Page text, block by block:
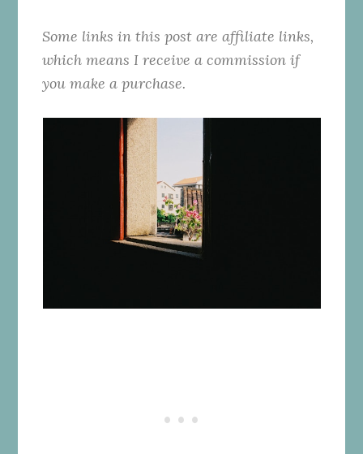
Some links in this post are affiliate links,
which means I receive a commission if
you make a purchase.